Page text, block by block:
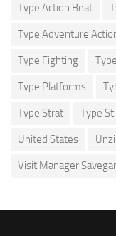
Type Action Beat
Type Adventure
Type Fighting
Type Platforms
Type Strat Type
United States
Visit Manager